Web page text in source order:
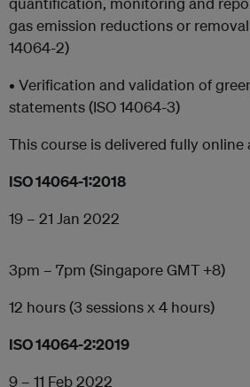
gas emission reductions or
14064-2)
• Verification and validation of
statements (ISO 14064-3)
This course is delivered fully online
ISO 14064-1:2018
19 – 21 Jan 2022
3pm – 7pm (Singapore GMT +8)
12 hours (3 sessions x 4 hours)
ISO 14064-2:2019
9 – 11 Feb 2022